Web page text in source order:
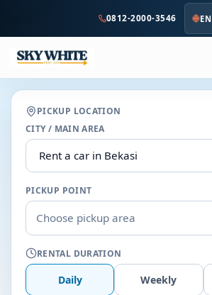
content
0812-2000-3546 EN
PICKUP LOCATION
CITY / MAIN AREA
PICKUP POINT
Choose pickup area
RENTAL DURATION
Daily Weekly